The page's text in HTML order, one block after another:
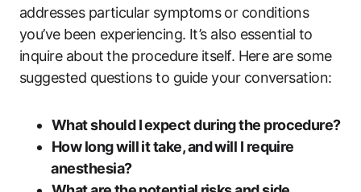
‍addresses‌ particular symptoms⁢ or conditions
you’ve ‌been experiencing. It’s also essential ⁢to
inquire about the procedure‌ itself. Here are some
suggested questions to guide your conversation:
What‌ should I⁢ expect during the procedure?
How long will it take, and will ​I require
⁣anesthesia?